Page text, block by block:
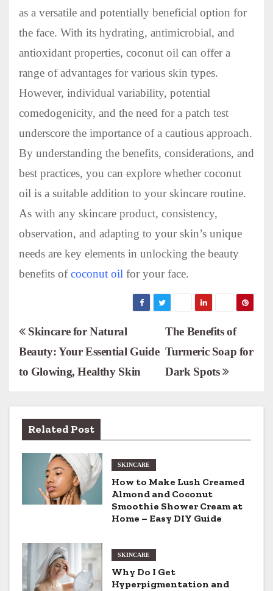
as a versatile and potentially beneficial option for
the face. With its hydrating, antimicrobial, and
antioxidant properties, coconut oil can offer a
range of advantages for various skin types.
However, individual variability, potential
comedogenicity, and the need for a patch test
underscore the importance of a cautious approach.
By understanding the benefits, considerations, and
best practices, you can explore whether coconut
oil is a suitable addition to your skincare routine.
As with any skincare product, consistency,
observation, and adapting to your skin’s unique
needs are key elements in unlocking the beauty
benefits ofcoconut oil for your face.
P
o
s
n
a
i
a
t
The Benefits of
Turmeric Soap for
Dark Spots
Skincare for Natural
Beauty: Your Essential Guide
to Glowing, Healthy Skin
Related Post
SKINCARE
How to Make Lush Creamed
Almond and Coconut
Smoothie Shower Cream at
Home – Easy DIY Guide
SKINCARE
Why Do I Get
Hyperpigmentation and